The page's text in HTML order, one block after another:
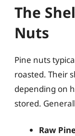
The
Nuts
Pine nuts
roasted. Their
depending on
stored.
Raw